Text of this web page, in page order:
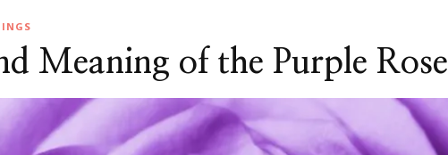
Meaning of the Purple Rose